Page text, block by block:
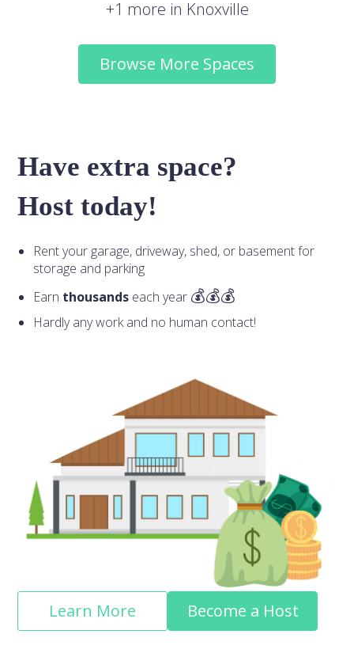
+1 more in Knoxville
Browse More Spaces
Have extra space?
Host today!
Rent your garage, driveway, shed, or basement for
storage and parking
Earn thousands each year
Hardly any work and no human contact!
Learn More Become a Host